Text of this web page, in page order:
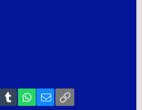
PinterestTumblr WhatsApp
Email